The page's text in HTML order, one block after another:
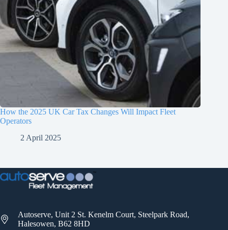
How the 2025 UK Car Tax Changes Will Impact Fleet
Operators
2 April 2025
Autoserve, Unit 2 St. Kenelm Court, Steelpark Road,
Halesowen, B62 8HD